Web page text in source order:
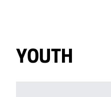
YOUTH